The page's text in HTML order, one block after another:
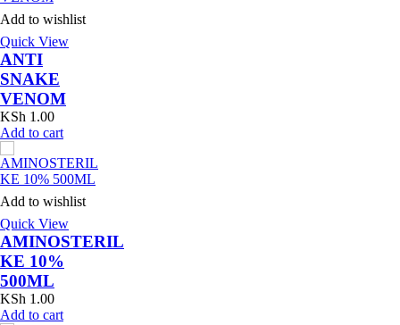
Add to wishlist
Quick View
ANTI
SNAKE
VENOM
KSh 1.00
Add to cart
Add to wishlist
Quick View
AMINOSTERIL
KE 10%
500ML
KSh 1.00
Add to cart